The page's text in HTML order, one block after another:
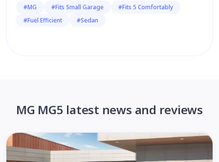
#MG #Fits Small Garage
#Fits 5 Comfortably
#Fuel Efficient
#Sedan
MG MG5 latest news and reviews